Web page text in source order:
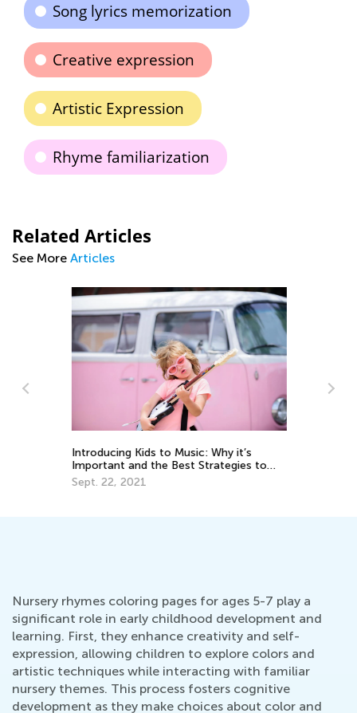
Song lyrics memorization
Creative expression
Artistic Expression
Rhyme familiarization
Related Articles
See More Articles
Introducing Kids to Music: Why it’s
Important and the Best Strategies to
Use
Sept. 22, 2021
Nursery rhymes coloring pages for ages 5-7 play a
significant role in early childhood development and
learning. First, they enhance creativity and self-
expression, allowing children to explore colors and
artistic techniques while interacting with familiar
nursery themes. This process fosters cognitive
development as they make choices about color and